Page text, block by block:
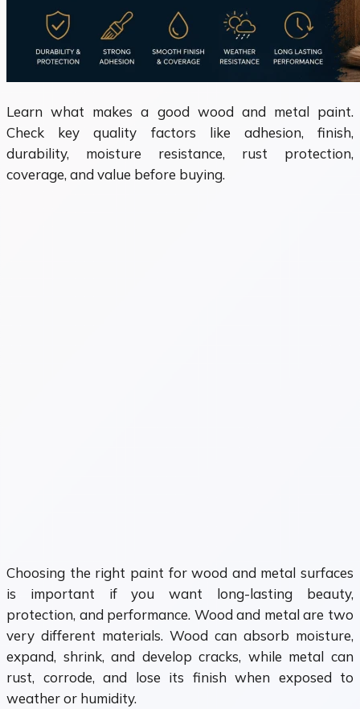
Learn what makes a good wood and metal paint.
Check key quality factors like adhesion, finish,
durability, moisture resistance, rust protection,
coverage, and value before buying.
Choosing the right paint for wood and metal surfaces
is important if you want long-lasting beauty,
protection, and performance. Wood and metal are two
very different materials. Wood can absorb moisture,
expand, shrink, and develop cracks, while metal can
rust, corrode, and lose its finish when exposed to
weather or humidity.